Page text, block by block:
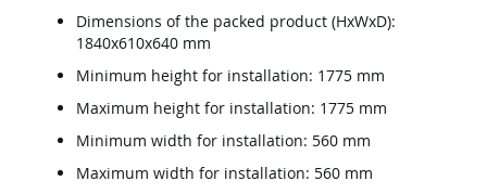
Dimensions of the packed product (HxWxD):
1840x610x640 mm
Minimum height for installation: 1775 mm
Maximum height for installation: 1775 mm
Minimum width for installation: 560 mm
Maximum width for installation: 560 mm